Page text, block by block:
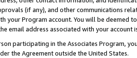
(if any), and other communications
your Program account. You will be deemed
email address associated with your account
participating in the Associates Program,
the Agreement outside the United States.